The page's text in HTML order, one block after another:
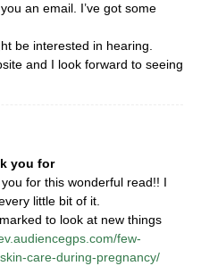
an email. I’ve got some
be interested in hearing.
and I look forward to seeing
you for
for this wonderful read!! I
little bit of it.
to look at new things
few-
care-during-pregnancy/